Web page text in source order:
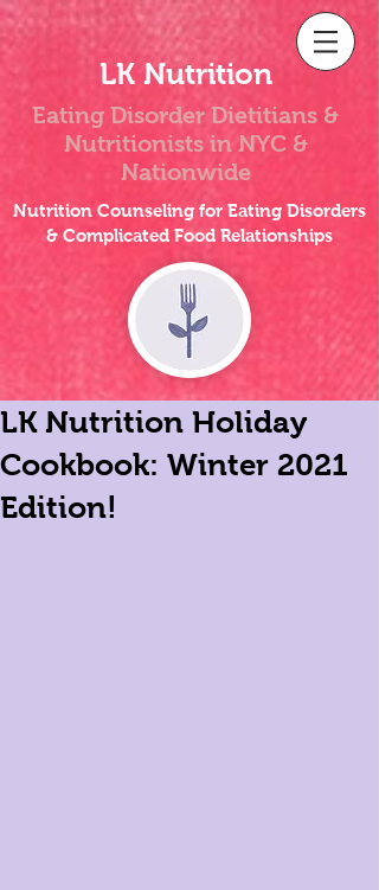
LK Nutrition
Eating Disorder Dietitians &
Nutritionistsin NYC &
Nationwide
Nutrition Counseling for Eating Disorders
& Complicated Food Relationships
LK Nutrition Holiday
Cookbook: Winter 2021
Edition!